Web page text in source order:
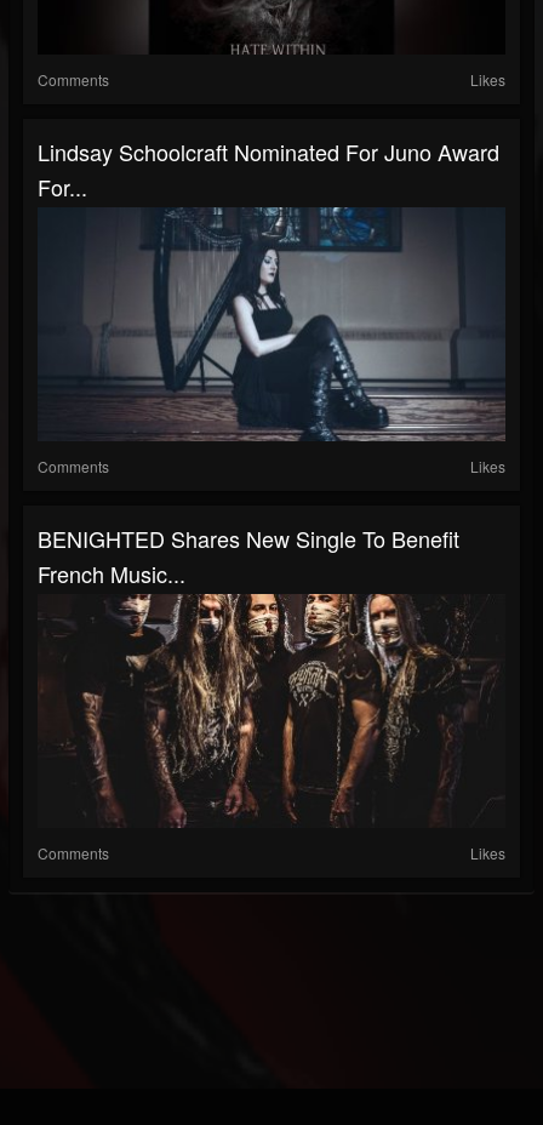
Comments Likes
Lindsay Schoolcraft Nominated For Juno Award
For...
Comments Likes
BENIGHTED Shares New Single To Benefit
French Music...
Comments Likes